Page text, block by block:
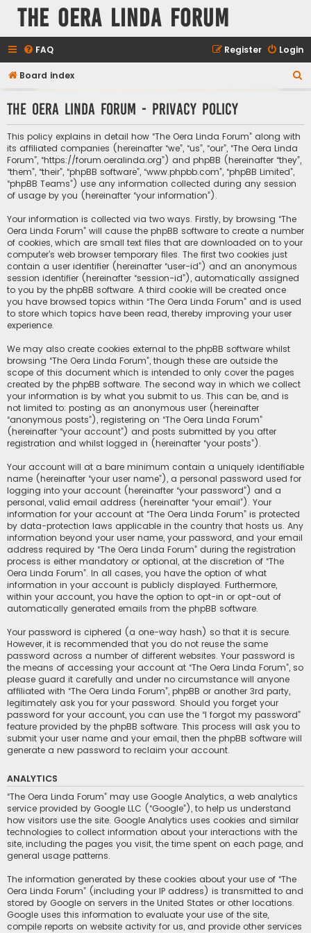
The Oera Linda Forum
FAQ Login
Register
Board index
r
The Oera Linda Forum - Privacy policy
This policy explains in detail how “The Oera Linda Forum” along with
its affiliated companies (hereinafter “we”, “us”, “our”, “The Oera Linda
Forum”, “https://forum.oeralinda.org”) and phpBB (hereinafter “they”,
“them”, “their”, “phpBB software”, “www.phpbb.com”, “phpBB Limited”,
“phpBB Teams”) use any information collected during any session
of usage by you (hereinafter “your information”).
Your information is collected via two ways. Firstly, by browsing “The
Oera Linda Forum” will cause the phpBB software to create a number
of cookies, which are small text files that are downloaded on to your
computer’s web browser temporary files. The first two cookies just
contain a user identifier (hereinafter “user-id”) and an anonymous
session identifier (hereinafter “session-id”), automatically assigned
to you by the phpBB software. A third cookie will be created once
you have browsed topics within “The Oera Linda Forum” and is used
to store which topics have been read, thereby improving your user
experience.
We may also create cookies external to the phpBB software whilst
browsing “The Oera Linda Forum”, though these are outside the
scope of this document which is intended to only cover the pages
created by the phpBB software. The second way in which we collect
your information is by what you submit to us. This can be, and is
not limited to: posting as an anonymous user (hereinafter
“anonymous posts”), registering on “The Oera Linda Forum”
(hereinafter “your account”) and posts submitted by you after
registration and whilst logged in (hereinafter “your posts”).
Your account will at a bare minimum contain a uniquely identifiable
name (hereinafter “your user name”), a personal password used for
logging into your account (hereinafter “your password”) and a
personal, valid email address (hereinafter “your email”). Your
information for your account at “The Oera Linda Forum” is protected
by data-protection laws applicable in the country that hosts us. Any
information beyond your user name, your password, and your email
address required by “The Oera Linda Forum” during the registration
process is either mandatory or optional, at the discretion of “The
Oera Linda Forum”. In all cases, you have the option of what
information in your account is publicly displayed. Furthermore,
within your account, you have the option to opt-in or opt-out of
automatically generated emails from the phpBB software.
Your password is ciphered (a one-way hash) so that it is secure.
However, it is recommended that you do not reuse the same
password across a number of different websites. Your password is
the means of accessing your account at “The Oera Linda Forum”, so
please guard it carefully and under no circumstance will anyone
affiliated with “The Oera Linda Forum”, phpBB or another 3rd party,
legitimately ask you for your password. Should you forget your
password for your account, you can use the “I forgot my password”
feature provided by the phpBB software. This process will ask you to
submit your user name and your email, then the phpBB software will
generate a new password to reclaim your account.
ANALYTICS
“The Oera Linda Forum” may use Google Analytics, a web analytics
service provided by Google LLC (“Google”), to help us understand
how visitors use the site. Google Analytics uses cookies and similar
technologies to collect information about your interactions with the
site, including the pages you visit, the time spent on each page, and
general usage patterns.
The information generated by these cookies about your use of “The
Oera Linda Forum” (including your IP address) is transmitted to and
stored by Google on servers in the United States or other locations.
Google uses this information to evaluate your use of the site,
compile reports on website activity for us, and provide other services